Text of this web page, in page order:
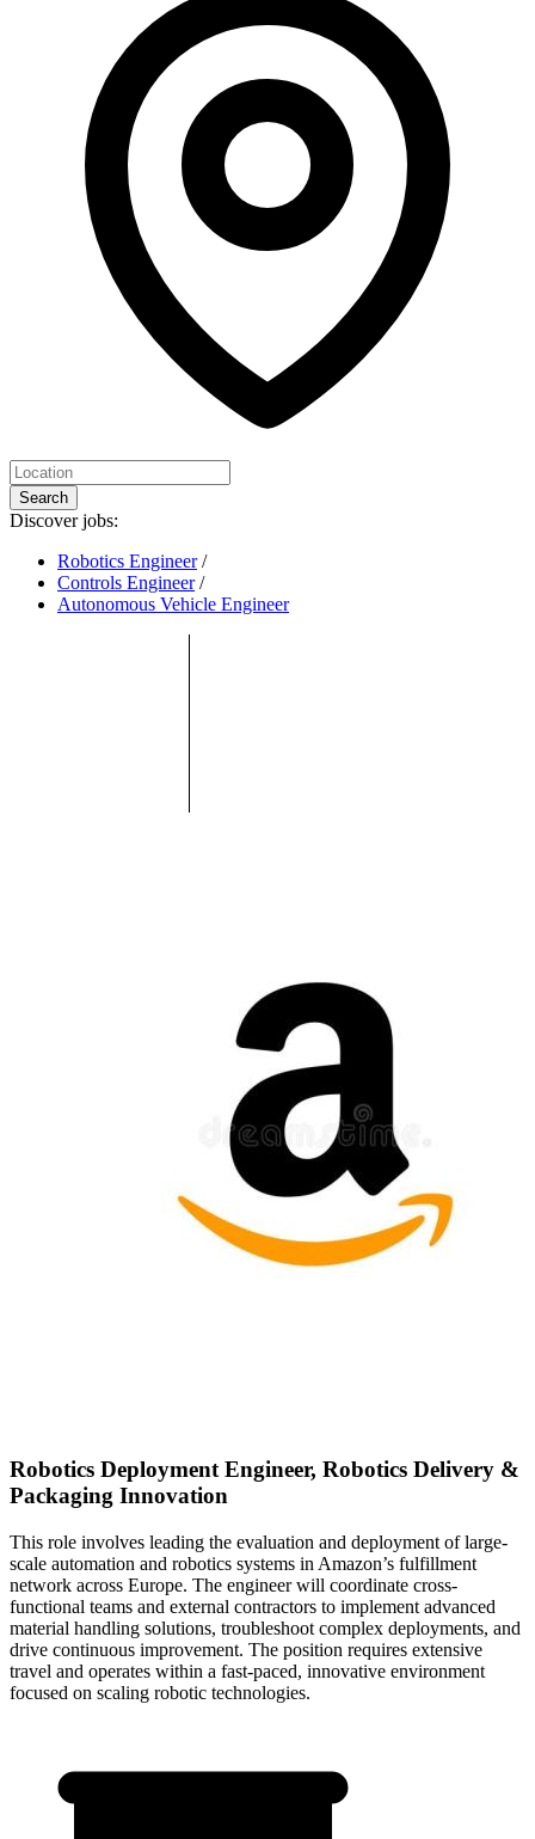
Search
Discover jobs:
Robotics Engineer /
Controls Engineer /
Autonomous Vehicle Engineer
Robotics Deployment Engineer, Robotics Delivery &
Packaging Innovation
This role involves leading the evaluation and deployment of large-
scale automation and robotics systems in Amazon’s fulfillment
network across Europe. The engineer will coordinate cross-
functional teams and external contractors to implement advanced
material handling solutions, troubleshoot complex deployments, and
drive continuous improvement. The position requires extensive
travel and operates within a fast-paced, innovative environment
focused on scaling robotic technologies.